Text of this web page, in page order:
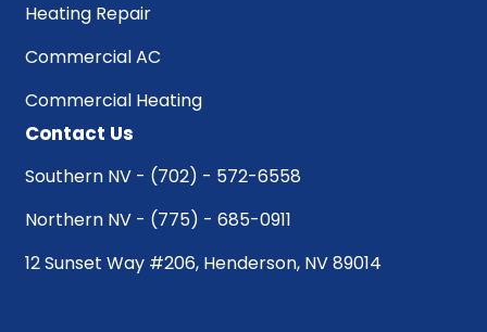
Heating Repair
Commercial AC
Commercial Heating
Contact Us
Southern NV - (702) - 572-6558
Northern NV - (775) - 685-0911
12 Sunset Way #206, Henderson, NV 89014